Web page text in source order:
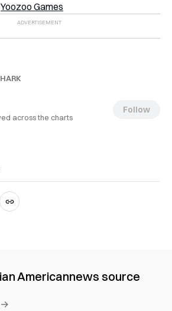
Yoozoo Games
across the charts
Follow
Americannews source
→